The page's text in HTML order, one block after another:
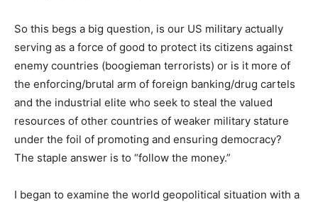
So this begs a big question, is our US military actually
serving as a force of good to protect its citizens against
enemy countries (boogieman terrorists) or is it more of
the enforcing/brutal arm of foreign banking/drug cartels
and the industrial elite who seek to steal the valued
resources of other countries of weaker military stature
under the foil of promoting and ensuring democracy?
The staple answer is to “follow the money.”
I began to examine the world geopolitical situation with a